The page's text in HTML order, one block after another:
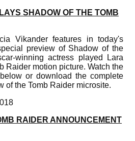
SHADOW OF THE TOMB
Vikander features in today's
preview of Shadow of the
winning actress played Lara
Raider motion picture. Watch the
or download the complete
of the Tomb Raider microsite.
RAIDER ANNOUNCEMENT